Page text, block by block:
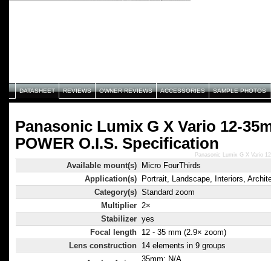
DATASHEET REVIEWS OWNER REVIEWS ACCESSORIES SAMPLE PHOTOS
Panasonic Lumix G X Vario 12-
POWER O.I.S. Specification
Available mount(s)
Micro FourThirds
Application(s)
Portrait, Landscape, Interiors,
Category(s) Standard zoom
Multiplier 2×
Stabilizer yes
Focal length 12 - 35 mm (2.9× zoom)
Lens construction 14 elements in 9 groups
35mm: N/A
Panasonic Lumix G X Vario